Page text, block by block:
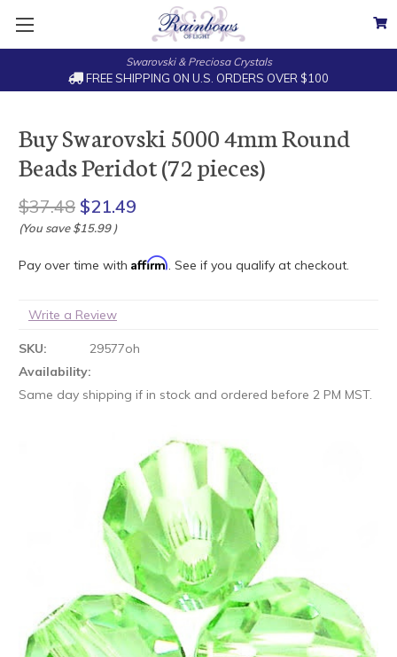
Swarovski & Preciosa Crystals
FREE SHIPPING ON U.S. ORDERS OVER $100
Buy Swarovski 5000 4mm Round
Beads Peridot (72 pieces)
$37.48 $21.49
(You save $15.99 )
Pay over time with Affirm. See if you qualify at checkout.
Write a Review
SKU:
29577oh
Availability:
Same day shipping if in stock and ordered before 2 PM MST.